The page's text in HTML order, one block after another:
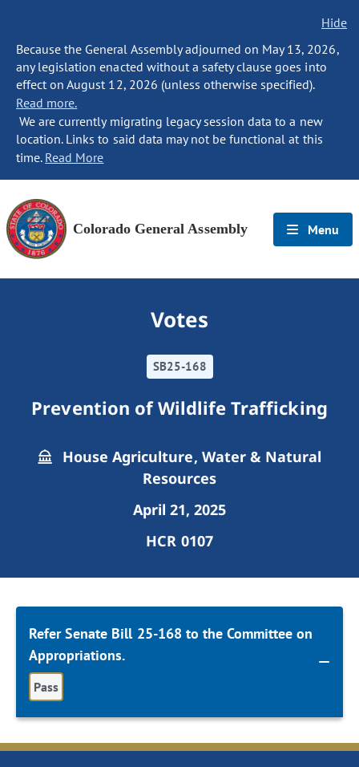
Hide
Because the General Assembly adjourned on May 13, 2026,
any legislation enacted without a safety clause goes into
effect on August 12, 2026 (unless otherwise specified).
Read more.
We are currently migrating legacy session data to a new
location. Links to said data may not be functional at this
time. Read More
Colorado General Assembly Menu
Votes
SB25-168
Prevention of Wildlife Trafficking
House Agriculture, Water & Natural
Resources
April 21, 2025
HCR 0107
Refer Senate Bill 25-168 to the Committee on
Appropriations.
Pass